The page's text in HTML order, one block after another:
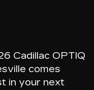
Cadillac OPTIQ
comes
in your next